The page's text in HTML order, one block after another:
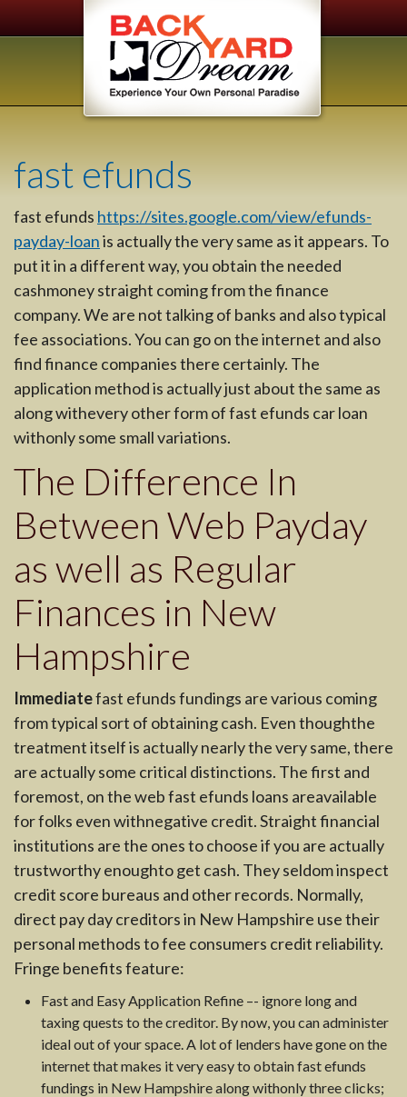
fast efunds
fast efunds https://sites.google.com/view/efunds-
payday-loanis actually the very same as it appears. To
put it in a different way, you obtain the needed
cashmoney straight coming from the finance
company. We are not talking of banks and also typical
fee associations. You can go on the internet and also
find finance companies there certainly. The
application method is actually just about the same as
along withevery other form of fast efunds car loan
withonly some small variations.
The Difference In
Between Web Payday
as well as Regular
Finances in New
Hampshire
Immediatefast efunds fundings are various coming
from typical sort of obtaining cash. Even thoughthe
treatment itself is actually nearly the very same, there
are actually some critical distinctions. The first and
foremost, on the web fast efunds loans areavailable
for folks even withnegative credit. Straight financial
institutions are the ones to choose if you are actually
trustworthy enoughto get cash. They seldom inspect
credit score bureaus and other records. Normally,
direct pay day creditors in New Hampshire use their
personal methods to fee consumers credit reliability.
Fringe benefits feature:
Fast and Easy Application Refine –- ignore long and
taxing quests to the creditor. By now, you can administer
ideal out of your space. A lot of lenders have gone on the
internet that makes it very easy to obtain fast efunds
fundings in New Hampshire along withonly three clicks;